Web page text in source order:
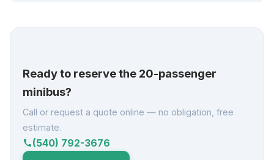
Ready to reserve the 20-passenger
minibus?
Call or request a quote online — no obligation, free
estimate.
call(540) 792-3676